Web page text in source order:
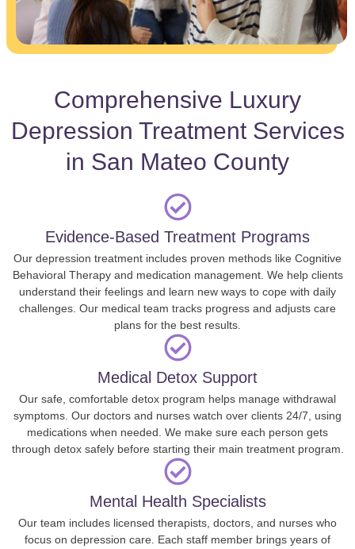
Comprehensive Luxury
Depression Treatment Services
in San Mateo County
Evidence-Based Treatment Programs
Our depression treatment includes proven methods like Cognitive
Behavioral Therapy and medication management. We help clients
understand their feelings and learn new ways to cope with daily
challenges. Our medical team tracks progress and adjusts care
plans for the best results.
Medical Detox Support
Our safe, comfortable detox program helps manage withdrawal
symptoms. Our doctors and nurses watch over clients 24/7, using
medications when needed. We make sure each person gets
through detox safely before starting their main treatment program.
Mental Health Specialists
Our team includes licensed therapists, doctors, and nurses who
focus on depression care. Each staff member brings years of